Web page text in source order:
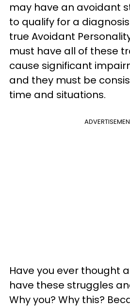
may have an avoidant
to qualify for a
true Avoidant
must have all of these
cause significant
and they must be
time and situations.
Have you ever thought
have these struggles
Why you? Why this?